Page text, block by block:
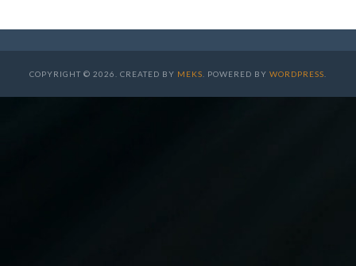
COPYRIGHT © 2026. CREATED BY MEKS . POWERED BY WORDPRESS